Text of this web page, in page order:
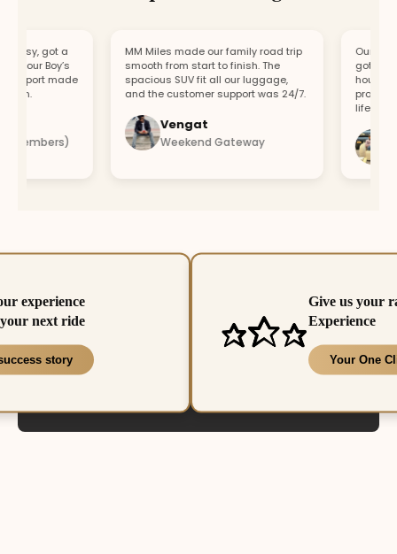
got a
our Boy’s
made
MM Miles made our family road trip
smooth from start to finish. The
spacious SUV fit all our luggage,
and the customer support was 24/7.
Vengat
Weekend Gateway
Our car
got a
hour. Fast
lifesaver.
experience
next ride
story
Give us your
Experience
Your One